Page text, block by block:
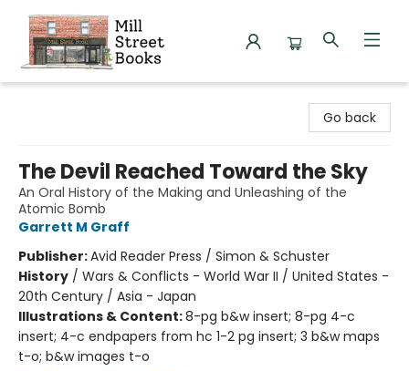
Go back
The Devil Reached Toward the Sky
An Oral History of the Making and Unleashing of the
Atomic Bomb
Garrett M Graff
Publisher:Avid Reader Press / Simon & Schuster
History / Wars & Conflicts - World War II / United States -
20th Century / Asia - Japan
Illustrations & Content:8-pg b&w insert; 8-pg 4-c
insert; 4-c endpapers from hc 1-2 pg insert; 3 b&w maps
t-o; b&w images t-o